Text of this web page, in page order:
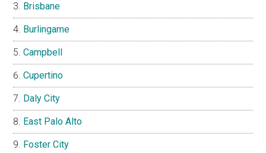
Brisbane
Burlingame
Campbell
Cupertino
Daly City
East Palo Alto
Foster City